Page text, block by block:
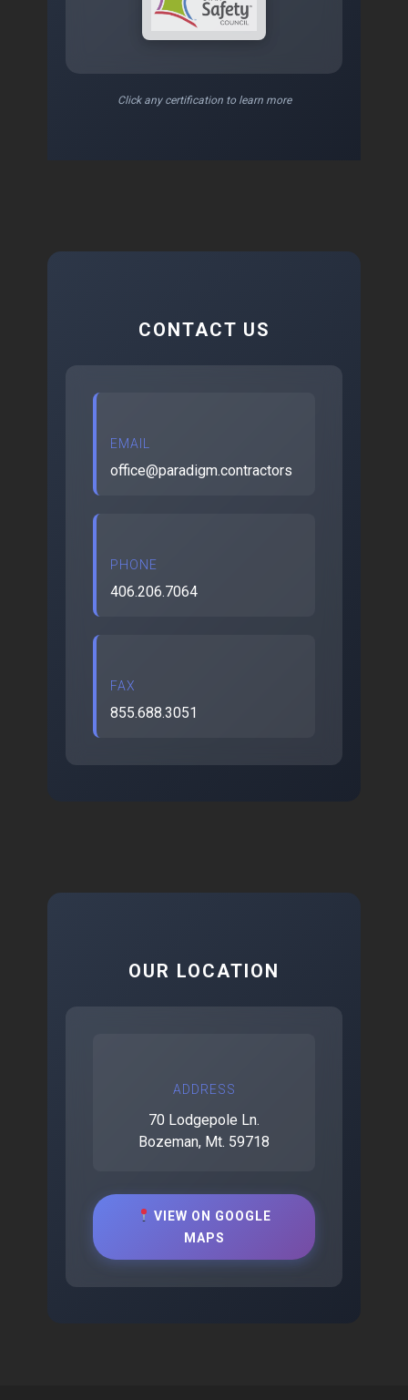
Click any certification to learn more
CONTACT US
EMAIL
office@paradigm.contractors
PHONE
406.206.7064
FAX
855.688.3051
OUR LOCATION
ADDRESS
70 Lodgepole Ln.
Bozeman, Mt. 59718
VIEW ON GOOGLE
MAPS